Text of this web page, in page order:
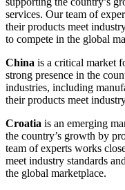
services. Our team of
their products meet
to compete in the global
China is a critical market
strong presence in the
industries, including
their products meet
Croatia is an emerging
the country’s growth by
team of experts works
meet industry standards
the global marketplace.